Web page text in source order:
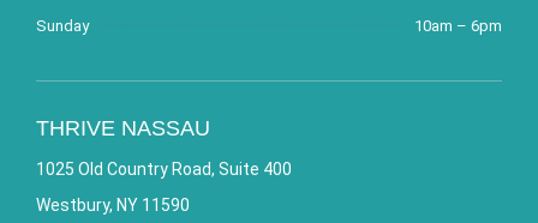
Sunday
10am – 6pm
THRIVE NASSAU
1025 Old Country Road, Suite 400
Westbury, NY 11590